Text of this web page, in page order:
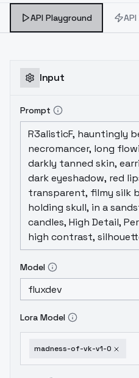
API Playground
Input
Prompt
Model
Lora Model
madness-of-vk-v1-0